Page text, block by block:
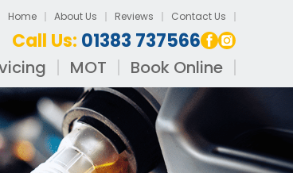
Home About Us Reviews Contact Us
Call Us: 01383 737566
MOT Book Online